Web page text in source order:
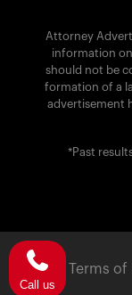
Call us
Attorney
information
should not be
formation of a
advertisement
*Past
Terms of